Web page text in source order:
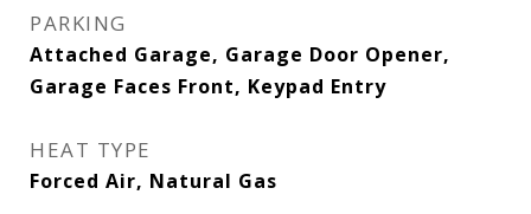
PARKING
Attached Garage, Garage Door Opener,
Garage Faces Front, Keypad Entry
HEAT TYPE
Forced Air, Natural Gas